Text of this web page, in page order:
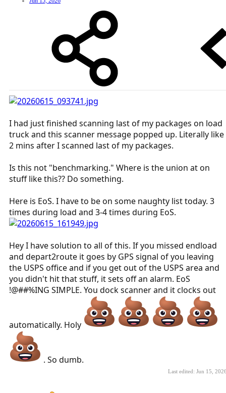
I had just finished scanning last of my packages on load
truck and this scanner message popped up. Literally like
2 mins after I scanned last of my packages.
Is this not "benchmarking." Where is the union at on
stuff like this?? Do something.
Here is EoS. I have to be on some naughty list today. 3
times during load and 3-4 times during EoS.
Hey I have solution to all of this. If you missed endload
and depart2route it goes by GPS signal of you leaving
the USPS office and if you get out of the USPS area and
you didn't hit that stuff, it sets off an alarm. EoS
!@##%ING SIMPLE. You dock scanner and it clocks out
automatically. Holy
. So dumb.
Last edited: Jun 15,